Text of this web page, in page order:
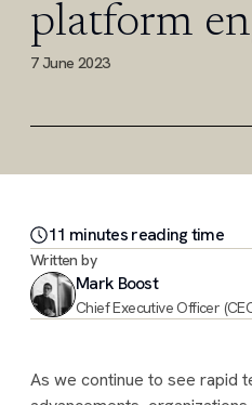
platform
7 June 2023
11 minutesreading time
Written by
Mark Boost
Chief Executive Officer
As we continue to see rapid